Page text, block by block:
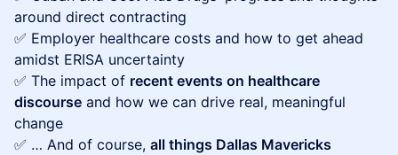
around direct contracting
✅ Employer healthcare costs and how to get ahead
amidst ERISA uncertainty
✅ The impact of recent events on healthcare
discourse and how we can drive real, meaningful
change
✅ … And of course, all things Dallas Mavericks